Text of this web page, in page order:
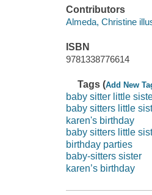
Contributors
Almeda, Christine
ISBN
9781338776614
Tags (Add New
baby sitter little
baby sitters little
karen's birthday
baby sitters little
birthday parties
baby-sitters sister
karen’s birthday